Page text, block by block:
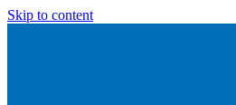
Skip to content